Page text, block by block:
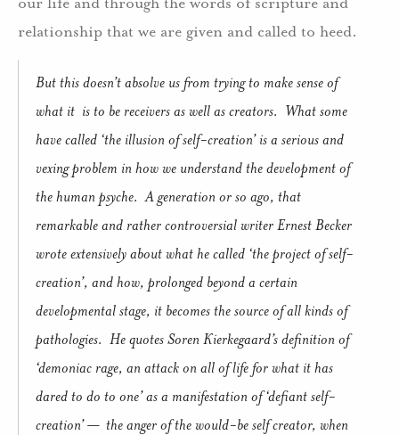
relationship that we are given and called to heed.
But this doesn’t absolve us from trying to make sense of
what it is to be receivers as well as creators. What some
have called ‘the illusion of self-creation’ is a serious and
vexing problem in how we understand the development of
the human psyche. A generation or so ago, that
remarkable and rather controversial writer Ernest Becker
wrote extensively about what he called ‘the project of self-
creation’, and how, prolonged beyond a certain
developmental stage, it becomes the source of all kinds of
pathologies. He quotes Soren Kierkegaard’s definition of
‘demoniac rage, an attack on all of life for what it has
dared to do to one’ as a manifestation of ‘defiant self-
creation’ — the anger of the would-be self creator, when